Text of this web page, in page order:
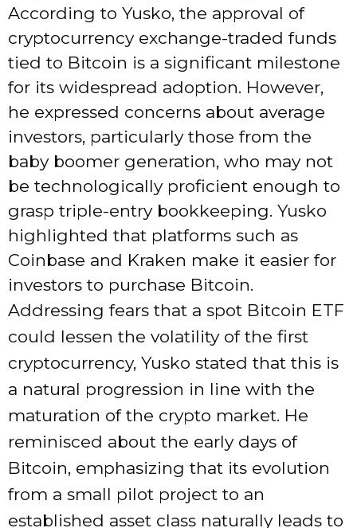
According to Yusko, the approval of
cryptocurrency exchange-traded funds
tied to Bitcoin is a significant milestone
for its widespread adoption. However,
he expressed concerns about average
investors, particularly those from the
baby boomer generation, who may not
be technologically proficient enough to
grasp triple-entry bookkeeping. Yusko
highlighted that platforms such as
Coinbase and Kraken make it easier for
investors to purchase Bitcoin.
Addressing fears that a spot Bitcoin ETF
could lessen the volatility of the first
cryptocurrency, Yusko stated that this is
a natural progression in line with the
maturation of the crypto market. He
reminisced about the early days of
Bitcoin, emphasizing that its evolution
from a small pilot project to an
established asset class naturally leads to